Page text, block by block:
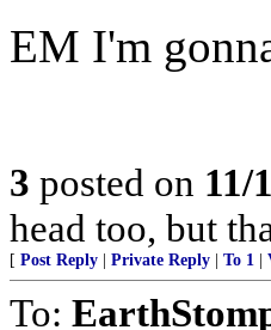
EM I'm
3 posted on 11/
head too, but
[ Post Reply Private Reply To 1
To: